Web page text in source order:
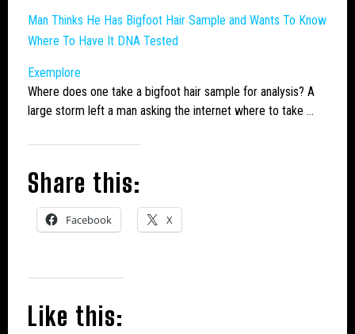
Man Thinks He Has Bigfoot Hair Sample and Wants To Know
Where To Have It DNA Tested
Exemplore
Where does one take a bigfoot hair sample for analysis? A
large storm left a man asking the internet where to take …
Share this:
Facebook X
Like this: